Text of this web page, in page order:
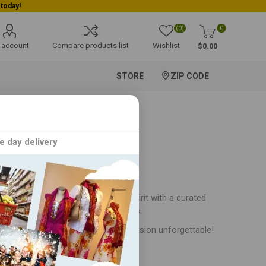
account Compare products list Wishlist
(0) 0
$0.00
STORE ZIP CODE
Immerse yourself in the festive spirit with a curated
occasions and cultural festivities.
collection and make every occasion unforgettable!
day delivery